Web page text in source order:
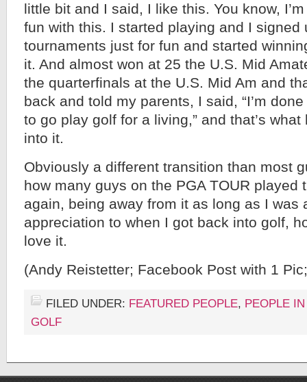
little bit and I said, I like this. You know,
fun with this. I started playing and I signed
tournaments just for fun and started
it. And almost won at 25 the U.S. Mid
the quarterfinals at the U.S. Mid Am and
back and told my parents, I said, “I’m
to go play golf for a living,” and that’s
into it.
Obviously a different transition than most
how many guys on the PGA TOUR played
again, being away from it as long as I was
appreciation to when I got back into golf,
love it.
(Andy Reistetter; Facebook Post with 1
FILED UNDER: FEATURED PEOPLE, PEOPLE
GOLF